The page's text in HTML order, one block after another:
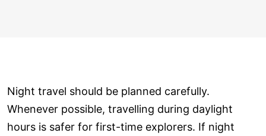
Night travel should be planned carefully.
Whenever possible, travelling during daylight
hours is safer for first-time explorers. If night